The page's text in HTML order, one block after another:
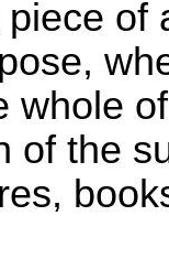
of
whole
of the